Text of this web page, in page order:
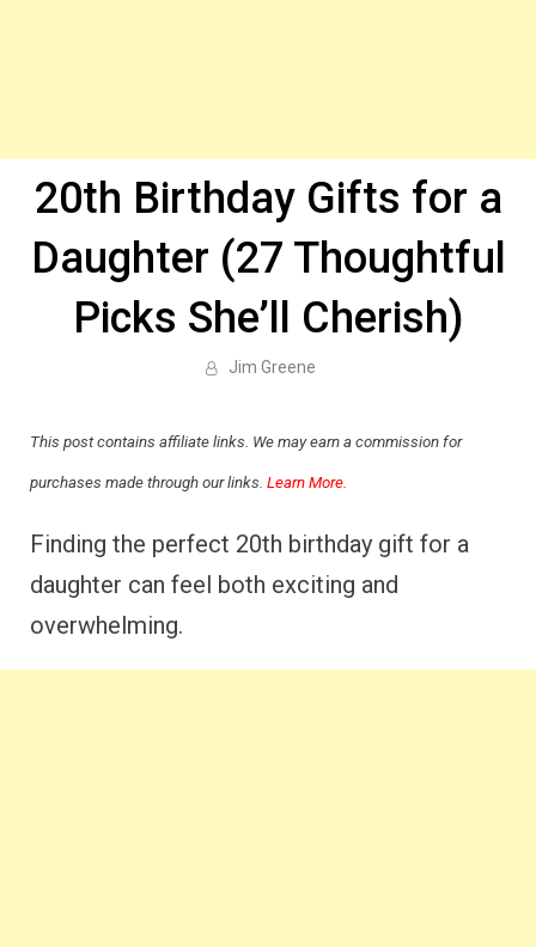
20th Birthday Gifts for a
Daughter (27 Thoughtful
Picks She’ll Cherish)
Jim Greene
This post contains affiliate links. We may earn a commission for
purchases made through our links. Learn More.
Finding the perfect 20th birthday gift for a
daughter can feel both exciting and
overwhelming.